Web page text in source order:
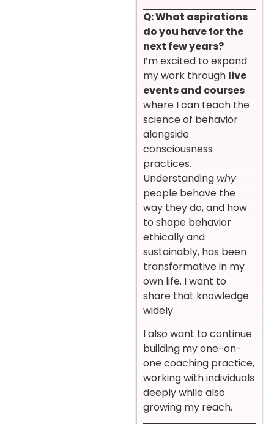
Q: What aspirations
do you have for the
next few years?
I’m excited to expand
my work through live
events and courses
where I can teach the
science of behavior
alongside
consciousness
practices.
Understanding why
people behave the
way they do, and how
to shape behavior
ethically and
sustainably, has been
transformative in my
own life. I want to
share that knowledge
widely.
I also want to continue
building my one-on-
one coaching practice,
working with individuals
deeply while also
growing my reach.